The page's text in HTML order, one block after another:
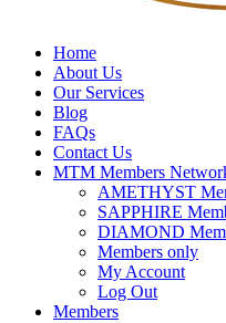
Home
About Us
Our Services
Blog
FAQs
Contact Us
MTM Members
AMETHYST
SAPPHIRE
DIAMOND
Members only
My Account
Log Out
Members